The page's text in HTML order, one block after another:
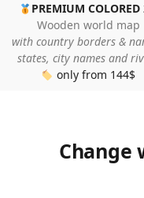
PREMIUM COLORED
Wooden world map
with country borders &
states, city names and
only from 144$
Change